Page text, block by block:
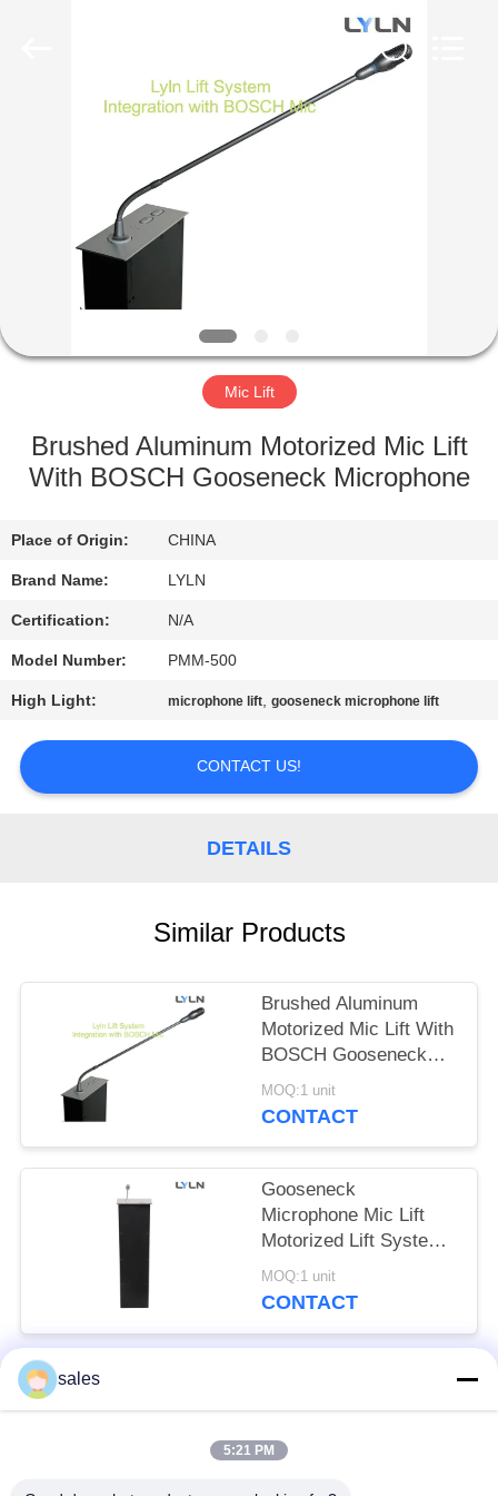
PRODUCTS
VIDEOS
ABOUT
US
FACTORY
TOUR
QUALITY
CONTROL
CONTACT
NEWS
PRIVACY
POLICY
Mic Lift
Brushed Aluminum Motorized Mic Lift
With BOSCH Gooseneck Microphone
Place of Origin: CHINA
Brand Name: LYLN
Certification: N/A
Model Number: PMM-500
High Light: microphone lift,gooseneck microphone lift
CONTACT US!
DETAILS
Similar Products
Brushed Aluminum
Motorized Mic Lift With
BOSCH Gooseneck
Microphone
MOQ:1 unit
CONTACT
Gooseneck
Microphone Mic Lift
Motorized Lift System
With Auto -
Straightening Function
MOQ:1 unit
CONTACT
Popular Categories
sales
5:21 PM